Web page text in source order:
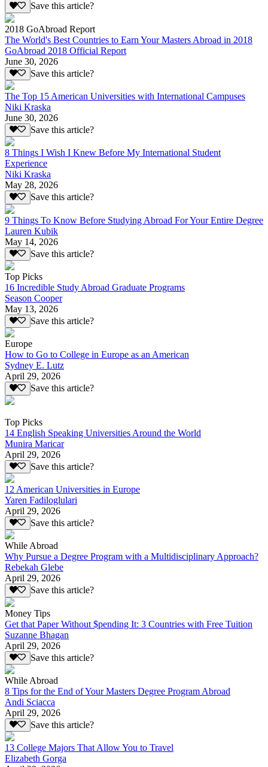
Save this article?
2018 GoAbroad Report
The World's Best Countries to Earn Your Masters Abroad in 2018
GoAbroad 2018 Official Report
June 30, 2026
Save this article?
The Top 15 American Universities with International Campuses
Niki Kraska
June 30, 2026
Save this article?
8 Things I Wish I Knew Before My International Student
Experience
Niki Kraska
May 28, 2026
Save this article?
9 Things To Know Before Studying Abroad For Your Entire Degree
Lauren Kubik
May 14, 2026
Save this article?
Top Picks
16 Incredible Study Abroad Graduate Programs
Season Cooper
May 13, 2026
Save this article?
Europe
How to Go to College in Europe as an American
Sydney E. Lutz
April 29, 2026
Save this article?
Top Picks
14 English Speaking Universities Around the World
Munira Maricar
April 29, 2026
Save this article?
12 American Universities in Europe
Yaren Fadiloglulari
April 29, 2026
Save this article?
While Abroad
Why Pursue a Degree Program with a Multidisciplinary Approach?
Rebekah Glebe
April 29, 2026
Save this article?
Money Tips
Get that Paper Without $pending It: 3 Countries with Free Tuition
Suzanne Bhagan
April 29, 2026
Save this article?
While Abroad
8 Tips for the End of Your Masters Degree Program Abroad
Andi Sciacca
April 29, 2026
Save this article?
13 College Majors That Allow You to Travel
Elizabeth Gorga